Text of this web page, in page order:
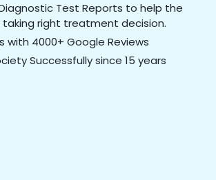
Test Reports to help the
taking right treatment decision.
with 4000+ Google Reviews
Successfully since 15 years